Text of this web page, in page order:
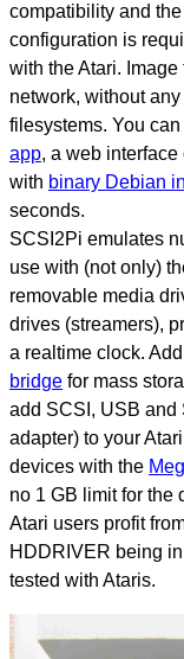
compatibility and the
configuration is
with the Atari.
network, without
filesystems. You
app, a web
with binary Debian
seconds.
SCSI2Pi emulates
use with (not only)
removable media
drives (streamers),
a realtime clock.
bridge for mass
add SCSI, USB and
adapter) to your
devices with the
no 1 GB limit for the
Atari users profit
HDDRIVER being
tested with Ataris.